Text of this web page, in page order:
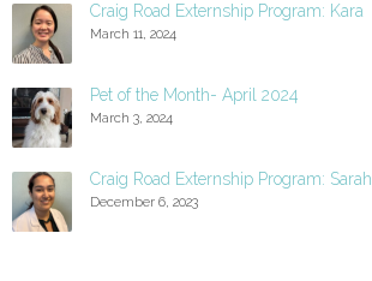
Craig Road Externship Program: Kara
March 11, 2024
Pet of the Month- April 2024
March 3, 2024
Craig Road Externship Program: Sarah
December 6, 2023